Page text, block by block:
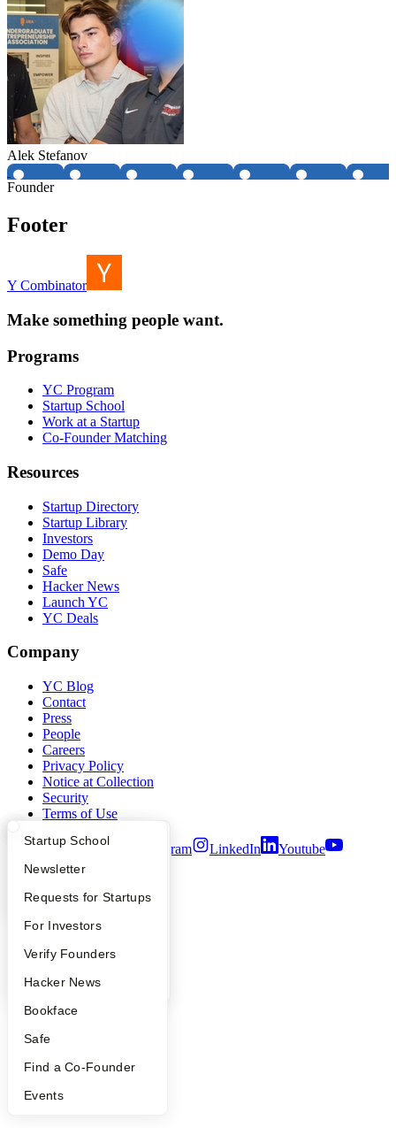
What Happens at YC?
Apply
YC Interview Guide
FAQ
People
YC Blog
Startup Directory
Founder Directory
Launch YC
Startup School
Newsletter
Requests for Startups
For Investors
Verify Founders
Hacker News
Bookface
Safe
Find a Co-Founder
Events
Alek Stefanov
Founder
Footer
Y Combinator
Make something people want.
Programs
YC Program
Startup School
Work at a Startup
Co-Founder Matching
Resources
Startup Directory
Startup Library
Investors
Demo Day
Safe
Hacker News
Launch YC
YC Deals
Company
YC Blog
Contact
Press
People
Careers
Privacy Policy
Notice at Collection
Security
Terms of Use
Twitter Facebook Instagram LinkedIn
Youtube